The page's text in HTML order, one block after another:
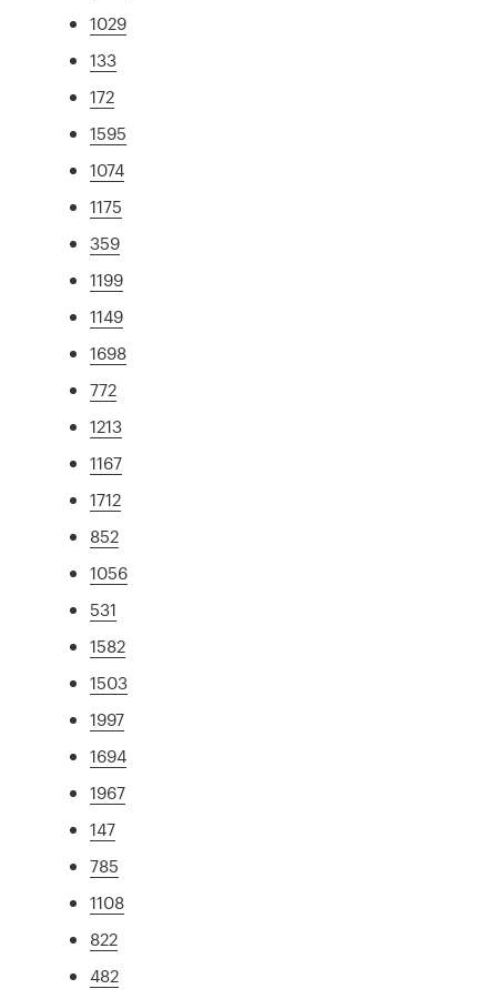
1029
133
172
1595
1074
1175
359
1199
1149
1698
772
1213
1167
1712
852
1056
531
1582
1503
1997
1694
1967
147
785
1108
822
482